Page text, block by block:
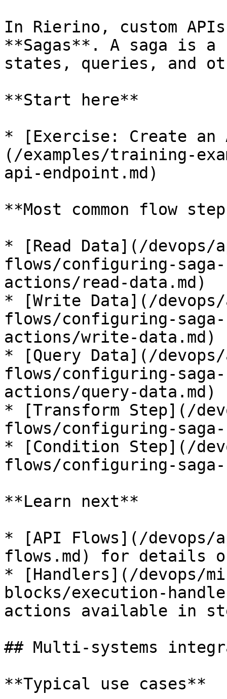
In Rierino, custom
**Sagas**. A saga is
states, queries, and
**Start here**
* [Exercise: Create an
(/examples/training-
api-endpoint.md)
**Most common flow
* [Read Data](/devops/
flows/configuring-
actions/read-data.md)
* [Write Data](/
flows/configuring-
actions/write-data.md)
* [Query Data](/
flows/configuring-
actions/query-data.md)
* [Transform Step](/
flows/configuring-
* [Condition Step](/
flows/configuring-
**Learn next**
* [API Flows](/devops/
flows.md) for details
* [Handlers](/devops/
blocks/execution-
actions available in
## Multi-systems
**Typical use cases**